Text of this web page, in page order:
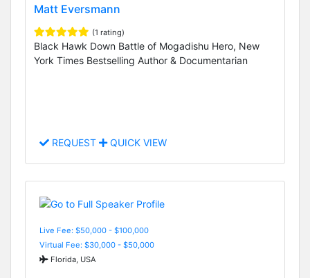
Matt Eversmann
(1 rating)
Black Hawk Down Battle of Mogadishu Hero, New
York Times Bestselling Author & Documentarian
REQUEST QUICK VIEW
Live Fee: $50,000 - $100,000
Virtual Fee: $30,000 - $50,000
Florida, USA